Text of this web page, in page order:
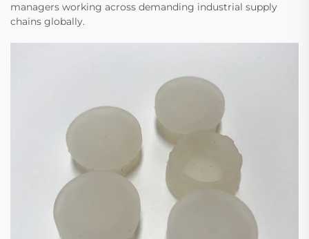
managers working across demanding industrial supply
chains globally.